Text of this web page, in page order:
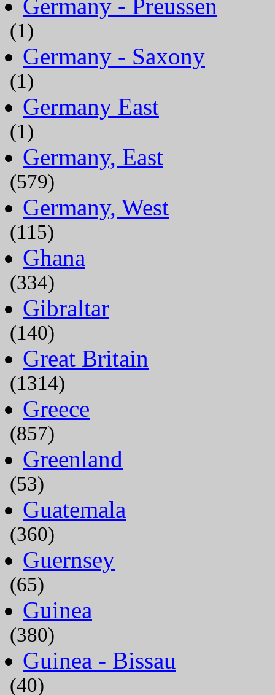
Germany - Preussen
(1)
Germany - Saxony
(1)
Germany East
(1)
Germany, East
(579)
Germany, West
(115)
Ghana
(334)
Gibraltar
(140)
Great Britain
(1314)
Greece
(857)
Greenland
(53)
Guatemala
(360)
Guernsey
(65)
Guinea
(380)
Guinea - Bissau
(40)